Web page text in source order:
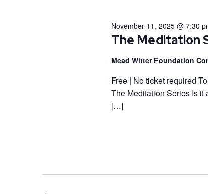
The Meditation
November 11, 2025 @ 7:30
Mead Witter Foundation
Free | No ticket required
The Meditation Series Is
[…]